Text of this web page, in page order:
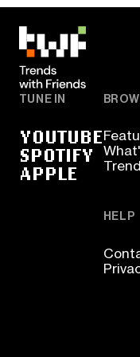
TUNE IN
YOUTUBE
SPOTIFY
APPLE
HELP